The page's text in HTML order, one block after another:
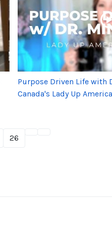
Purpose Driven Life with
Canada's Lady Up
26